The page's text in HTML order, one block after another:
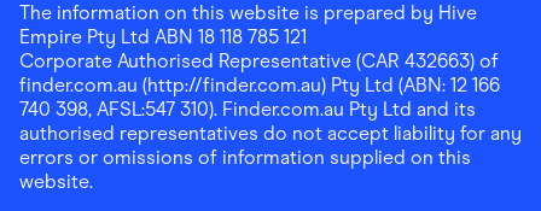
The information on this website is prepared by Hive
Empire Pty Ltd ABN 18 118 785 121
Corporate Authorised Representative (CAR 432663) of
finder.com.au (http://finder.com.au) Pty Ltd (ABN: 12 166
740 398, AFSL:547 310). Finder.com.au Pty Ltd and its
authorised representatives do not accept liability for any
errors or omissions of information supplied on this
website.